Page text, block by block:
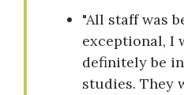
"All staff was
exceptional, I
definitely be
studies. They